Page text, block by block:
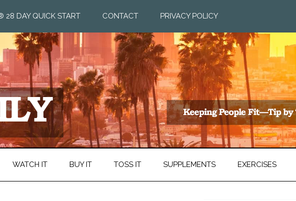
28 DAY QUICK START CONTACT PRIVACY POLICY
WATCH IT BUY IT TOSS IT SUPPLEMENTS EXERCISES